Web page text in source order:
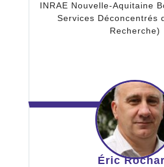
INRAE Nouvelle-Aquitaine
Services Déconcentrés
Recherche)
Éric